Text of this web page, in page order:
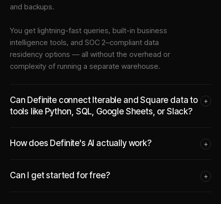
and backups.
You get lightning-fast queries, built-in business
intelligence tools, and SOC 2–compliant data
residency options — all without the overhead or
complexity of running a separate warehouse.
Can Definite connect Iterable and Square data to
tools like Python, SQL, Google Sheets, or Slack?
+
How does Definite's AI actually work? +
Can I get started for free? +